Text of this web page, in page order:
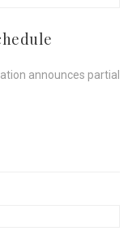
announces partial